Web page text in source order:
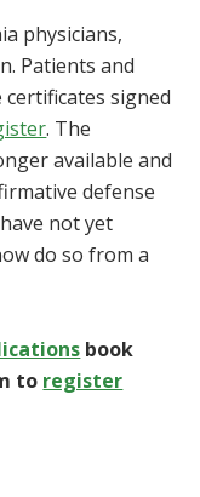
physicians,
Patients and
signed
. The
available and
defense
not yet
do so from a
book
to register